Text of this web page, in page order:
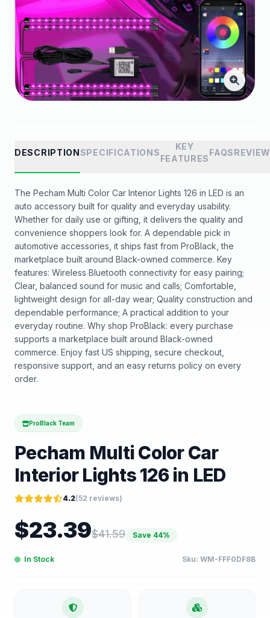
DESCRIPTIONSPECIFICATIONS
KEY
FEATURES
FAQS
The Pecham Multi Color Car Interior Lights 126 in LED is an
auto accessory built for quality and everyday usability.
Whether for daily use or gifting, it delivers the quality and
convenience shoppers look for. A dependable pick in
automotive accessories, it ships fast from ProBlack, the
marketplace built around Black-owned commerce. Key
features: Wireless Bluetooth connectivity for easy pairing;
Clear, balanced sound for music and calls; Comfortable,
lightweight design for all-day wear; Quality construction and
dependable performance; A practical addition to your
everyday routine. Why shop ProBlack: every purchase
supports a marketplace built around Black-owned
commerce. Enjoy fast US shipping, secure checkout,
responsive support, and an easy returns policy on every
order.
ProBlack Team
Pecham Multi Color Car
Interior Lights 126 in LED
4.2(52 reviews)
$23.39$41.59 Save 44%
In Stock Sku: WM-FFF0DF8B